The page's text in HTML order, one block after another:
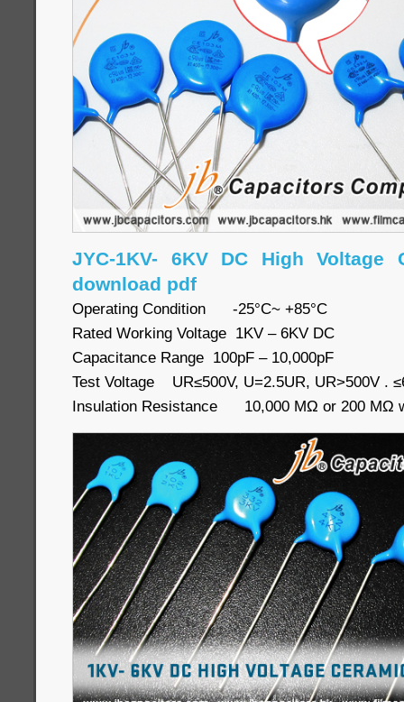
JYC-1KV- 6KV DC High Voltage
download pdf
Operating Condition -25°C~ +85°C
Rated Working Voltage 1KV – 6KV DC
Capacitance Range 100pF – 10,000pF
Test Voltage UR≤500V, U=2.5UR, UR>500V .
Insulation Resistance 10,000 MΩ or 200 MΩ